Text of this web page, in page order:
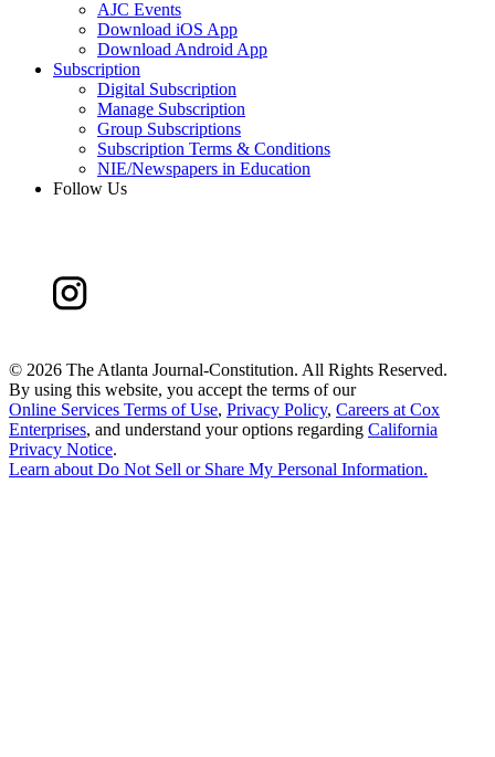
AJC Events
Download iOS App
Download Android App
Subscription
Digital Subscription
Manage Subscription
Group Subscriptions
Subscription Terms & Conditions
NIE/Newspapers in Education
Follow Us
© 2026 The Atlanta Journal-Constitution. All Rights Reserved.
By using this website, you accept the terms of our
Online Services Terms of Use, Privacy Policy, Careers at Cox
Enterprises, and understand your options regarding California
Privacy Notice.
Learn about Do Not Sell or Share My Personal Information.